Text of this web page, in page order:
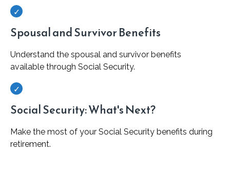
Spousal and Survivor Benefits
Understand the spousal and survivor benefits
available through Social Security.
Social Security: What's Next?
Make the most of your Social Security benefits during
retirement.